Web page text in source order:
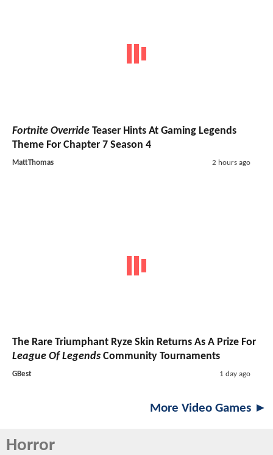
Fortnite Override Teaser Hints At Gaming Legends
Theme For Chapter 7 Season 4
MattThomas 2 hours ago
The Rare Triumphant Ryze Skin Returns As A Prize For
League Of Legends Community Tournaments
GBest 1 day ago
More Video Games ►
Horror